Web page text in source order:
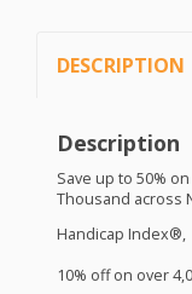
DESCRIPTION
Description
Save up to 50%
Thousand across
Handicap Index®,
10% off on over